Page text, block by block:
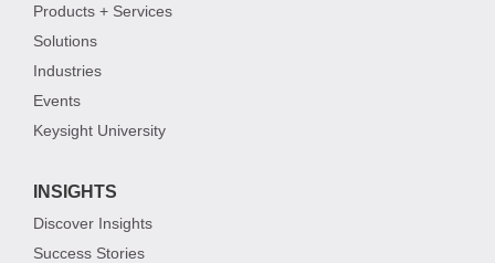
Products + Services
Solutions
Industries
Events
Keysight University
INSIGHTS
Discover Insights
Success Stories